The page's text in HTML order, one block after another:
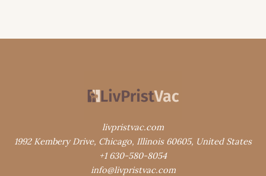
livpristvac.com
1992 Kembery Drive, Chicago, Illinois 60605, United States
+1 630-580-8054
info@livpristvac.com